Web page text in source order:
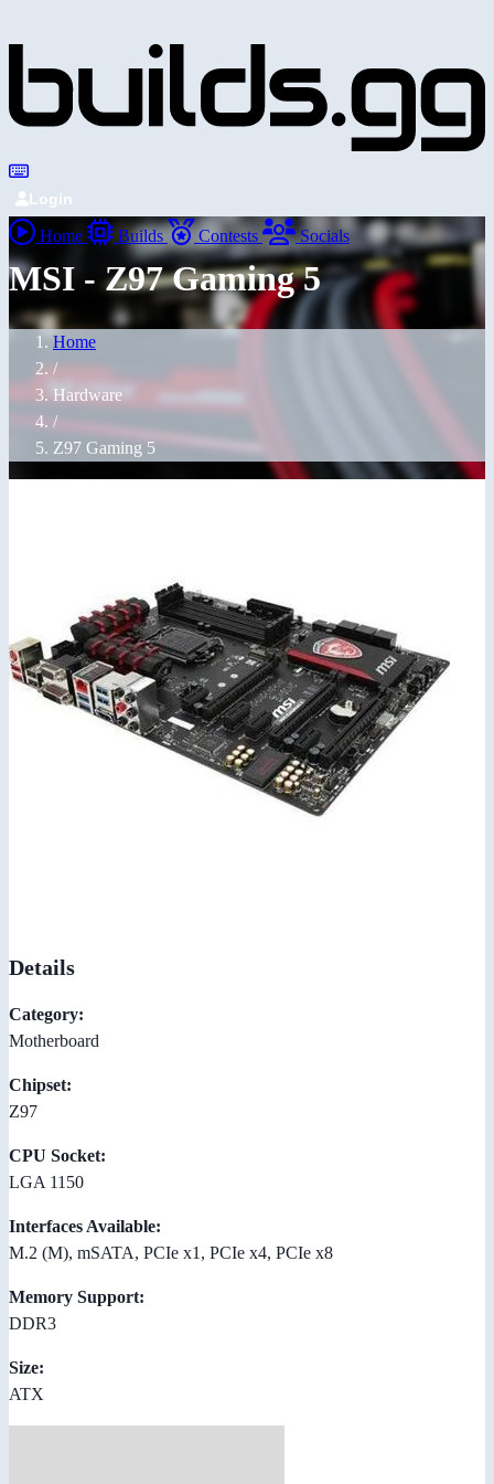
Login
Home Builds Contests Socials
MSI - Z97 Gaming 5
Home
/
Hardware
/
Z97 Gaming 5
Details
Category:
Motherboard
Chipset:
Z97
CPU Socket:
LGA 1150
Interfaces Available:
M.2 (M), mSATA, PCIe x1, PCIe x4, PCIe x8
Memory Support:
DDR3
Size:
ATX